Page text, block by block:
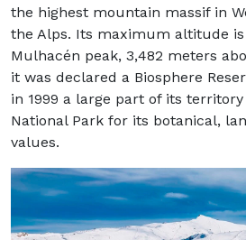
the highest mountain massif in
the Alps. Its maximum altitude
Mulhacén peak, 3,482 meters
it was declared a Biosphere
in 1999 a large part of its
National Park for its botanical,
values.